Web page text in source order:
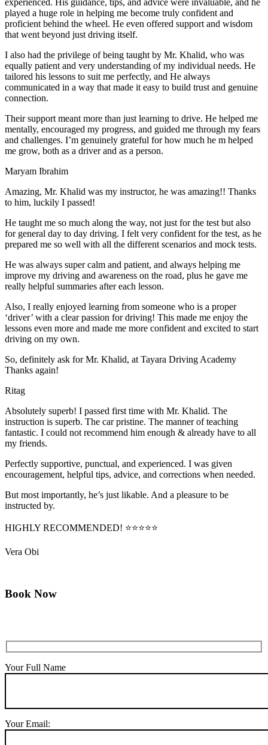
played a huge role in helping me become truly confident and
proficient behind the wheel. He even offered support and wisdom
that went beyond just driving itself.
I also had the privilege of being taught by Mr. Khalid, who was
equally patient and very understanding of my individual needs. He
tailored his lessons to suit me perfectly, and He always
communicated in a way that made it easy to build trust and genuine
connection.
Their support meant more than just learning to drive. He helped me
mentally, encouraged my progress, and guided me through my fears
and challenges. I’m genuinely grateful for how much he m helped
me grow, both as a driver and as a person.
Maryam Ibrahim
Amazing, Mr. Khalid was my instructor, he was amazing!! Thanks
to him, luckily I passed!
He taught me so much along the way, not just for the test but also
for general day to day driving. I felt very confident for the test, as he
prepared me so well with all the different scenarios and mock tests.
He was always super calm and patient, and always helping me
improve my driving and awareness on the road, plus he gave me
really helpful summaries after each lesson.
Also, I really enjoyed learning from someone who is a proper
‘driver’ with a clear passion for driving! This made me enjoy the
lessons even more and made me more confident and excited to start
driving on my own.
So, definitely ask for Mr. Khalid, at Tayara Driving Academy
Thanks again!
Ritag
Absolutely superb! I passed first time with Mr. Khalid. The
instruction is superb. The car pristine. The manner of teaching
fantastic. I could not recommend him enough & already have to all
my friends.
Perfectly supportive, punctual, and experienced. I was given
encouragement, helpful tips, advice, and corrections when needed.
But most importantly, he’s just likable. And a pleasure to be
instructed by.
HIGHLY RECOMMENDED! ⭐⭐⭐⭐⭐
Vera Obi
Book Now
Your Full Name
Your Email: